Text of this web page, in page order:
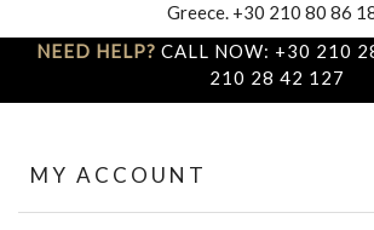
Greece. +30 210 80 86
NEED HELP? CALL NOW: +30 210
210 28 42 127
MY ACCOUNT